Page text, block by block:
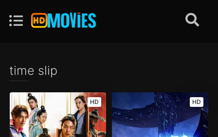
time slip
HD HD